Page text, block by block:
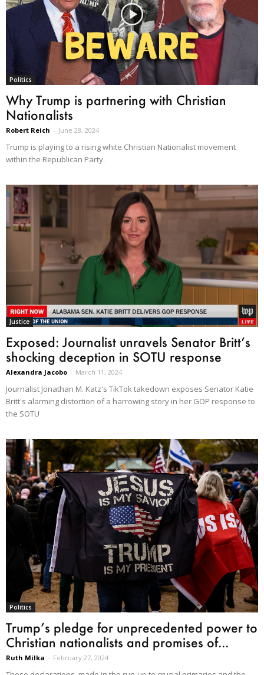
Politics
Why Trump is partnering with Christian
Nationalists
Robert Reich - June 28, 2024
Trump is playing to a rising white Christian Nationalist movement
within the Republican Party.
Justice
Exposed: Journalist unravels Senator Britt’s
shocking deception in SOTU response
Alexandra Jacobo - March 11, 2024
Journalist Jonathan M. Katz's TikTok takedown exposes Senator Katie
Britt's alarming distortion of a harrowing story in her GOP response to
the SOTU
Politics
Trump’s pledge for unprecedented power to
Christian nationalists and promises of...
Ruth Milka - February 27, 2024